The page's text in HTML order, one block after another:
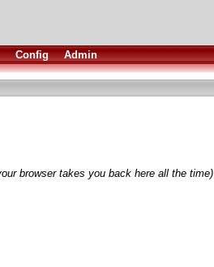
Config Admin
browser takes you back here all the time)